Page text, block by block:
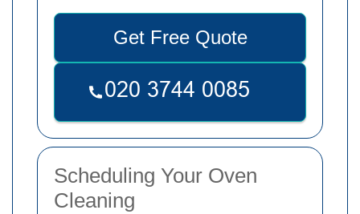
Get Free Quote
Scheduling Your Oven
Cleaning